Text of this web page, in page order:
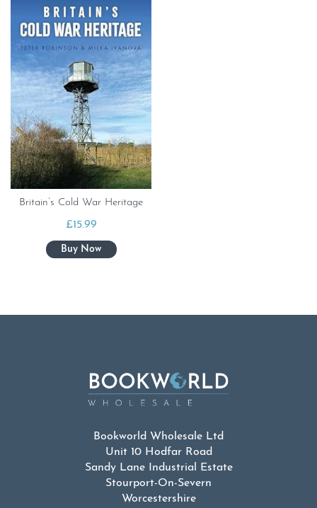
Britain’s Cold War Heritage
£15.99
Bookworld Wholesale Ltd
Unit 10 Hodfar Road
Sandy Lane Industrial Estate
Stourport-On-Severn
Worcestershire